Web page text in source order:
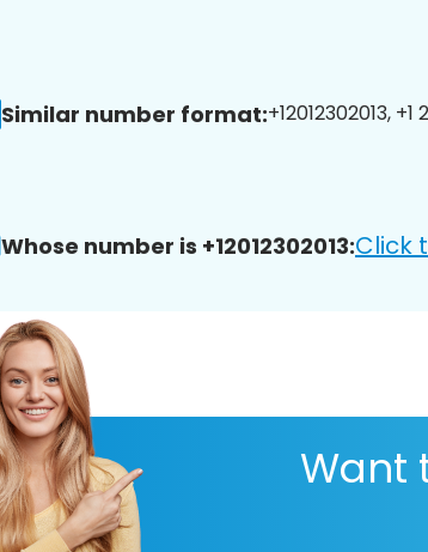
Similar number format:+12012302013,
Whose number is +12012302013:Click
Want